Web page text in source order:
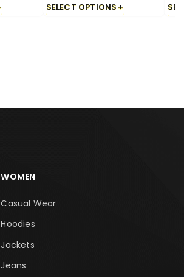
SELECT OPTIONS
WOMEN
Casual Wear
Hoodies
Jackets
Jeans